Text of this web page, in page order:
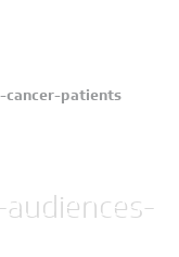
cancer-patients